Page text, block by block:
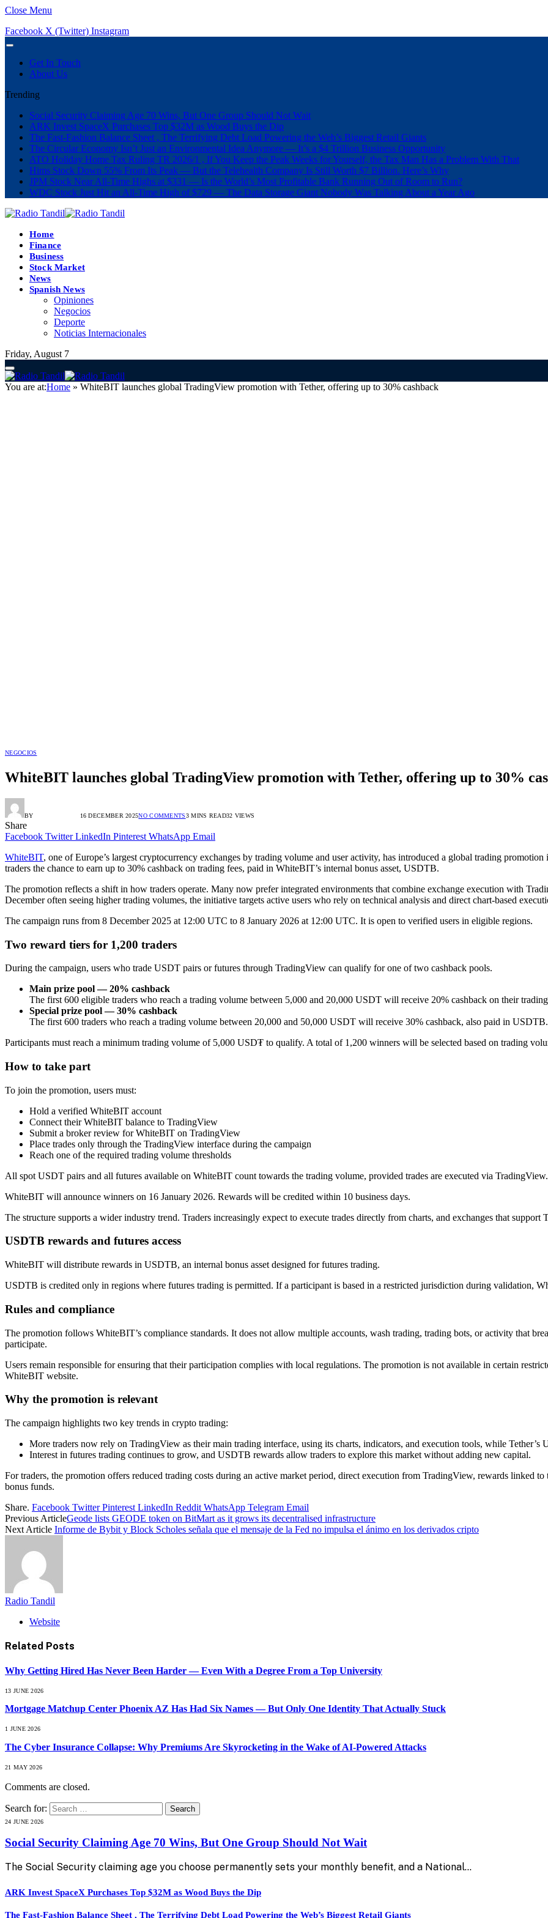
Close Menu
Facebook X (Twitter) Instagram
Get In Touch
About Us
Trending
Social Security Claiming Age 70 Wins, But One Group Should Not Wait
ARK Invest SpaceX Purchases Top $32M as Wood Buys the Dip
The Fast-Fashion Balance Sheet , The Terrifying Debt Load Powering the Web’s Biggest Retail Giants
The Circular Economy Isn’t Just an Environmental Idea Anymore — It’s a $4 Trillion Business Opportunity
ATO Holiday Home Tax Ruling TR 2026/1 , If You Keep the Peak Weeks for Yourself, the Tax Man Has a Problem With That
Hims Stock Down 55% From Its Peak — But the Telehealth Company Is Still Worth $7 Billion. Here’s Why
JPM Stock Near All-Time Highs at $331 — Is the World’s Most Profitable Bank Running Out of Room to Run?
WDC Stock Just Hit an All-Time High of $729 — The Data Storage Giant Nobody Was Talking About a Year Ago
Home
Finance
Business
Stock Market
News
Spanish News
Opiniones
Negocios
Deporte
Noticias Internacionales
Friday, August 7
You are at:Home » WhiteBIT launches global TradingView promotion with Tether, offering up to 30% cashback
NEGOCIOS
WhiteBIT launches global TradingView promotion with Tether, offering up to 30%
BY 16 DECEMBER 2025NO COMMENTS3 MINS READ32 VIEWS
Share
Facebook Twitter LinkedIn Pinterest WhatsApp Email
WhiteBIT, one of Europe’s largest cryptocurrency exchanges by trading volume and user activity, has introduced a global trading
traders the chance to earn up to 30% cashback on trading fees, paid in WhiteBIT’s internal bonus asset, USDTB.
The promotion reflects a shift in how traders operate. Many now prefer integrated environments that combine exchange execution with
December often seeing higher trading volumes, the initiative targets active users who rely on technical analysis and direct chart-based
The campaign runs from 8 December 2025 at 12:00 UTC to 8 January 2026 at 12:00 UTC. It is open to verified users in eligible regions.
Two reward tiers for 1,200 traders
During the campaign, users who trade USDT pairs or futures through TradingView can qualify for one of two cashback pools.
Main prize pool — 20% cashback
The first 600 eligible traders who reach a trading volume between 5,000 and 20,000 USDT will receive 20% cashback on their
Special prize pool — 30% cashback
The first 600 traders who reach a trading volume between 20,000 and 50,000 USDT will receive 30% cashback, also paid in USDTB.
Participants must reach a minimum trading volume of 5,000 USD₮ to qualify. A total of 1,200 winners will be selected based on trading
How to take part
To join the promotion, users must:
Hold a verified WhiteBIT account
Connect their WhiteBIT balance to TradingView
Submit a broker review for WhiteBIT on TradingView
Place trades only through the TradingView interface during the campaign
Reach one of the required trading volume thresholds
All spot USDT pairs and all futures available on WhiteBIT count towards the trading volume, provided trades are executed via TradingView.
WhiteBIT will announce winners on 16 January 2026. Rewards will be credited within 10 business days.
The structure supports a wider industry trend. Traders increasingly expect to execute trades directly from charts, and exchanges that
USDTB rewards and futures access
WhiteBIT will distribute rewards in USDTB, an internal bonus asset designed for futures trading.
USDTB is credited only in regions where futures trading is permitted. If a participant is based in a restricted jurisdiction during validation,
Rules and compliance
The promotion follows WhiteBIT’s compliance standards. It does not allow multiple accounts, wash trading, trading bots, or activity that
participate.
Users remain responsible for ensuring that their participation complies with local regulations. The promotion is not available in certain
WhiteBIT website.
Why the promotion is relevant
The campaign highlights two key trends in crypto trading:
More traders now rely on TradingView as their main trading interface, using its charts, indicators, and execution tools, while Tether’s
Interest in futures trading continues to grow, and USDTB rewards allow traders to explore this market without adding new capital.
For traders, the promotion offers reduced trading costs during an active market period, direct execution from TradingView, rewards linked
bonus funds.
Share. Facebook Twitter Pinterest LinkedIn Reddit WhatsApp Telegram Email
Previous ArticleGeode lists GEODE token on BitMart as it grows its decentralised infrastructure
Next Article Informe de Bybit y Block Scholes señala que el mensaje de la Fed no impulsa el ánimo en los derivados cripto
Radio Tandil
Website
Related Posts
Why Getting Hired Has Never Been Harder — Even With a Degree From a Top University
13 JUNE 2026
Mortgage Matchup Center Phoenix AZ Has Had Six Names — But Only One Identity That Actually Stuck
1 JUNE 2026
The Cyber Insurance Collapse: Why Premiums Are Skyrocketing in the Wake of AI-Powered Attacks
21 MAY 2026
Comments are closed.
Search for:
24 JUNE 2026
Social Security Claiming Age 70 Wins, But One Group Should Not Wait
The Social Security claiming age you choose permanently sets your monthly benefit, and a National…
ARK Invest SpaceX Purchases Top $32M as Wood Buys the Dip
The Fast-Fashion Balance Sheet , The Terrifying Debt Load Powering the Web’s Biggest Retail Giants